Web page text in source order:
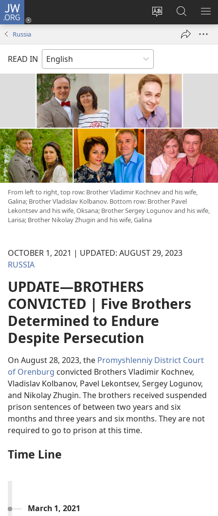
JW.ORG
Change
language
Log
window)
Search
JW.ORG
Russia
READ IN
From left to right, top row: Brother Vladimir Kochnev and his wife,
Galina; Brother Vladislav Kolbanov. Bottom row: Brother Pavel
Lekontsev and his wife, Oksana; Brother Sergey Logunov and his wife,
Larisa; Brother Nikolay Zhugin and his wife, Galina
OCTOBER 1, 2021 | UPDATED: AUGUST 29, 2023
RUSSIA
UPDATE—BROTHERS
CONVICTED | Five Brothers
Determined to Endure
Despite Persecution
On August 28, 2023, the Promyshlenniy District Court
of Orenburg convicted Brothers Vladimir Kochnev,
Vladislav Kolbanov, Pavel Lekontsev, Sergey Logunov,
and Nikolay Zhugin. The brothers received suspended
prison sentences of between two years and six
months and three years and six months. They are not
required to go to prison at this time.
Time Line
March 1, 2021